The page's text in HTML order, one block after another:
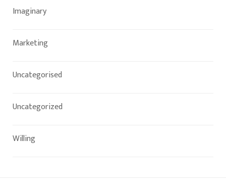
Imaginary
Marketing
Uncategorised
Uncategorized
Willing